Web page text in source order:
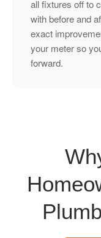
all fixtures off to
with before and
exact
your meter so
forward.